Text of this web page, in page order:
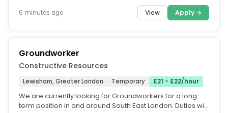
6 minutes ago View Apply →
Groundworker
Constructive Resources
Lewisham, Greater London Temporary £21 - £22/hour
We are currently looking for Groundworkers for a long
term position in and around South East London. Duties will